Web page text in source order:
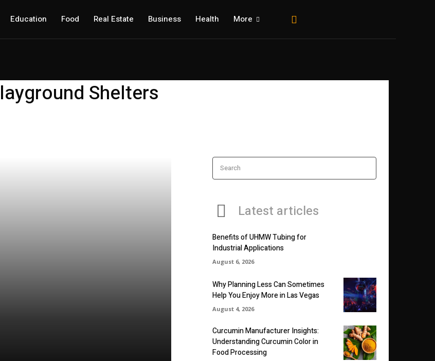
Education Food Real Estate Business Health More
Shelters
Search
Latest articles
Benefits of UHMW Tubing for
Industrial Applications
August 6, 2026
Why Planning Less Can Sometimes
Help You Enjoy More in Las Vegas
August 4, 2026
Curcumin Manufacturer Insights:
Understanding Curcumin Color in
Food Processing